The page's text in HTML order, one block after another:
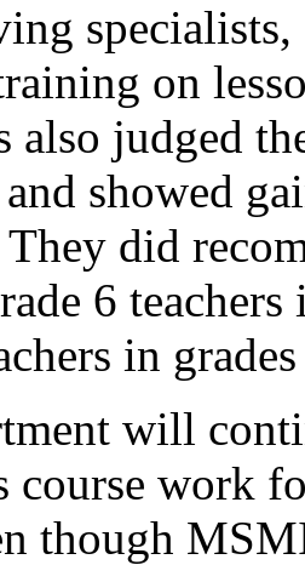
on
also judged
showed
did
6
in
will
course work
though